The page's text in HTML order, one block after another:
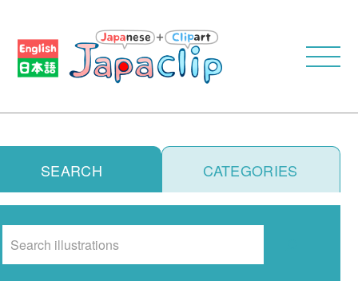
SEARCH CATEGORIES